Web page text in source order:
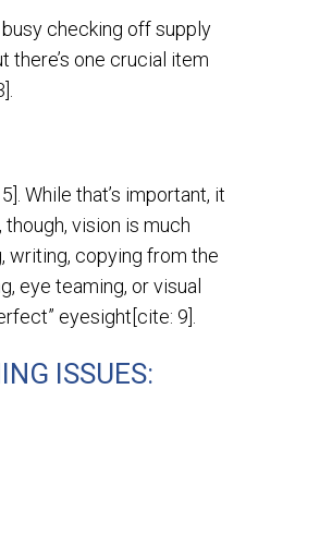
checking off supply
there’s one crucial item
While that’s important, it
vision is much
writing, copying from the
eye teaming, or visual
eyesight[cite: 9].
ISSUES: